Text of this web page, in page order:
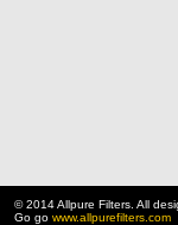
© 2014 Allpure Filters. All
Go go www.allpurefilters.com